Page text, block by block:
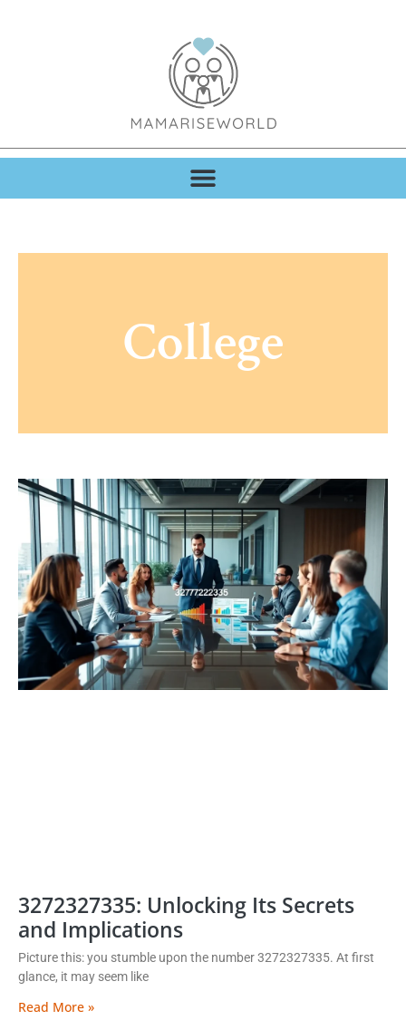
College
3272327335: Unlocking Its Secrets
and Implications
Picture this: you stumble upon the number 3272327335. At first
glance, it may seem like
Read More »